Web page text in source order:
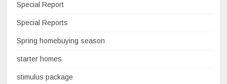
Special Report
Special Reports
Spring homebuying season
starter homes
stimulus package